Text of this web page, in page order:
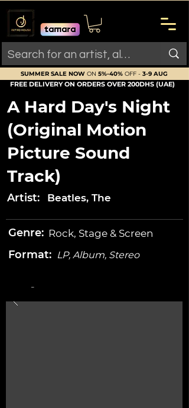
SUMMER SALE NOW ON 5%-40% OFF - 3-9 AUG
FREE DELIVERY ON ORDERS OVER 200DHS (UAE)
A Hard Day's Night
(Original Motion
Picture Sound
Track)
Artist: Beatles, The
Genre: Rock, Stage & Screen
Format: LP, Album, Stereo
-